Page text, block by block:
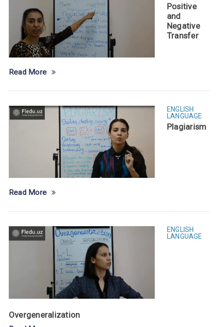
Positive
and
Negative
Transfer
Read More
ENGLISH
LANGUAGE
Plagiarism
Read More
ENGLISH
LANGUAGE
Overgeneralization